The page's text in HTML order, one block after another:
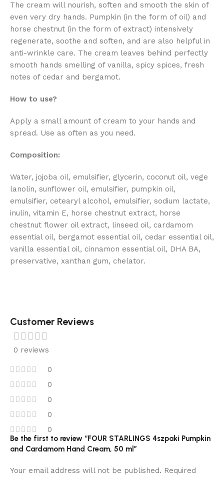
The cream will nourish, soften and smooth the skin of
even very dry hands. Pumpkin (in the form of oil) and
horse chestnut (in the form of extract) intensively
regenerate, soothe and soften, and are also helpful in
anti-wrinkle care. The cream leaves behind perfectly
smooth hands smelling of vanilla, spicy spices, fresh
notes of cedar and bergamot.
How to use?
Apply a small amount of cream to your hands and
spread. Use as often as you need.
Composition:
Water, jojoba oil, emulsifier, glycerin, coconut oil, vege
lanolin, sunflower oil, emulsifier, pumpkin oil,
emulsifier, cetearyl alcohol, emulsifier, sodium lactate,
inulin, vitamin E, horse chestnut extract, horse
chestnut flower oil extract, linseed oil, cardamom
essential oil, bergamot essential oil, cedar essential oil,
vanilla essential oil, cinnamon essential oil, DHA BA,
preservative, xanthan gum, chelator.
Customer Reviews
0 reviews
0
0
0
0
0
Be the first to review “FOUR STARLINGS 4szpaki Pumpkin
and Cardamom Hand Cream, 50 ml”
Your email address will not be published. Required